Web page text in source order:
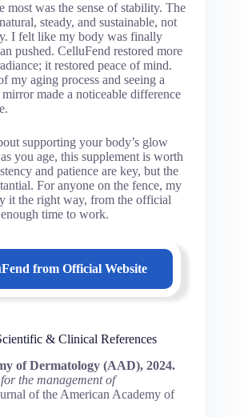
most was the sense of stability. The
steady, and sustainable, not
I felt like my body was finally
pushed. CelluFend restored more
it restored peace of mind.
my aging process and seeing a
made a noticeable difference
supporting your body’s glow
you age, this supplement is worth
and patience are key, but the
For anyone on the fence, my
it the right way, from the official
time to work.
from Official Website
& Clinical References
of Dermatology (AAD), 2024.
the management of
of the American Academy of